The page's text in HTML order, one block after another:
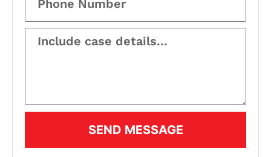
SEND MESSAGE